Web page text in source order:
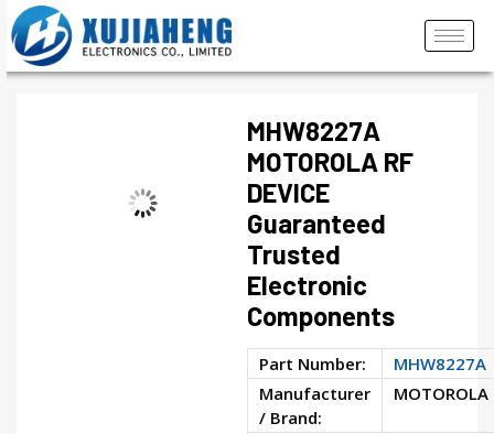
MHW8227A
MOTOROLA RF
DEVICE
Guaranteed
Trusted
Electronic
Components
Part Number:
MHW8227A
Manufacturer
/ Brand:
MOTOROLA